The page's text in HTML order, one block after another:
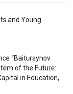
and Young
“Baitursynov
of the Future:
in Education,